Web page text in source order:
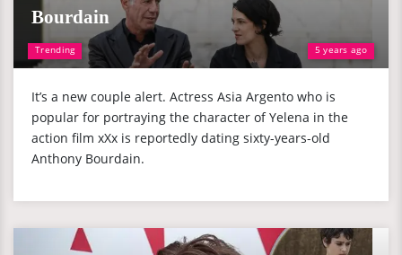
Trending 5 years ago
Bourdain
It’s a new couple alert. Actress Asia Argento who is
popular for portraying the character of Yelena in the
action film xXx is reportedly dating sixty-years-old
Anthony Bourdain.